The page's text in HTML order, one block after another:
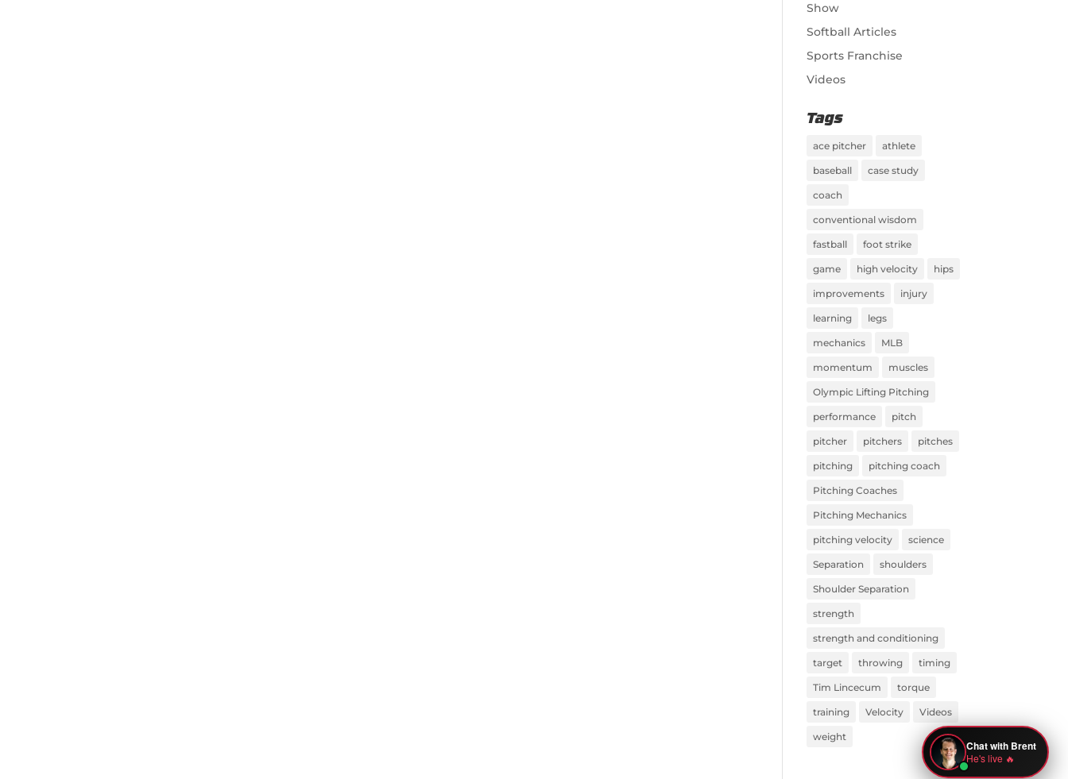
Show
Softball Articles
Sports Franchise
Videos
Tags
ace pitcher athlete
baseball case study
coach
conventional wisdom
fastball foot strike
game high velocity hips
improvements injury
learning legs
mechanics MLB
momentum muscles
Olympic Lifting Pitching
performance pitch
pitcher pitchers pitches
pitching pitching coach
Pitching Coaches
Pitching Mechanics
pitching velocity science
Separation shoulders
Shoulder Separation
strength
strength and conditioning
target throwing timing
Tim Lincecum torque
training Velocity Videos
weight